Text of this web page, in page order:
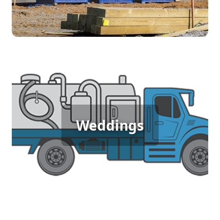
needs.
Weddings
Wedding Porta Potty Rental
For a memorable outdoor wedding where guests
expect comfort and elegance, porta potty rentals
provide the perfect solution. Offer your guests a
seamless experience with clean, stylish restrooms
that match the sophistication of your special day.